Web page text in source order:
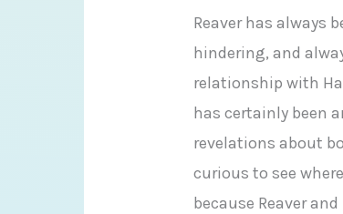
Reaver has always
hindering, and
relationship with
has certainly been
revelations about
curious to see where
because Reaver